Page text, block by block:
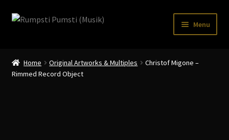
Skip
Skip
Menu
CART
Home Original Artworks & Multiples
Christof Migone –
Rimmed Record Object